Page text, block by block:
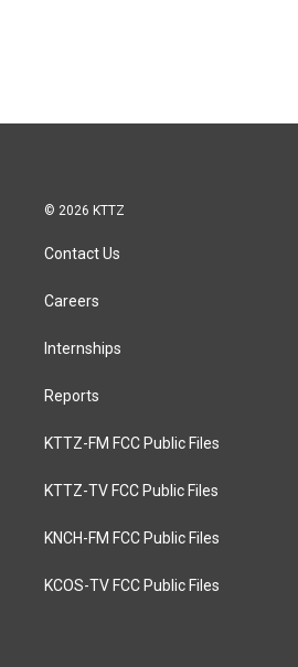
© 2026 KTTZ
Contact Us
Careers
Internships
Reports
KTTZ-FM FCC Public Files
KTTZ-TV FCC Public Files
KNCH-FM FCC Public Files
KCOS-TV FCC Public Files